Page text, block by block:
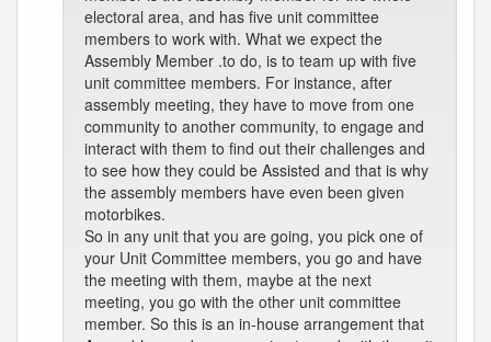
electoral area, and has five unit committee
members to work with. What we expect the
Assembly Member .to do, is to team up with five
unit committee members. For instance, after
assembly meeting, they have to move from one
community to another community, to engage and
interact with them to find out their challenges and
to see how they could be Assisted and that is why
the assembly members have even been given
motorbikes.
So in any unit that you are going, you pick one of
your Unit Committee members, you go and have
the meeting with them, maybe at the next
meeting, you go with the other unit committee
member. So this is an in-house arrangement that